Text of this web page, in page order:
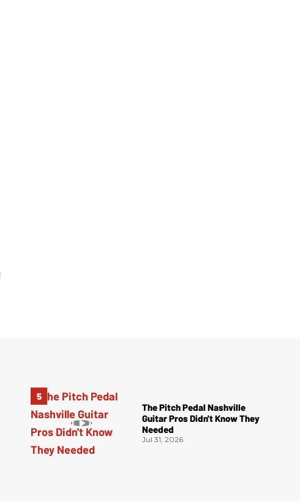
The Pitch Pedal Nashville
Guitar Pros Didn't Know They
Needed
Jul 31, 2026